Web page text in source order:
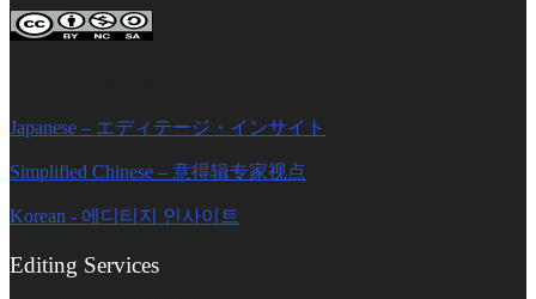
Japanese – エディテージ・インサイト
Simplified Chinese – 意得辑专家视点
Korean - 에디티지 인사이트
Editing Services